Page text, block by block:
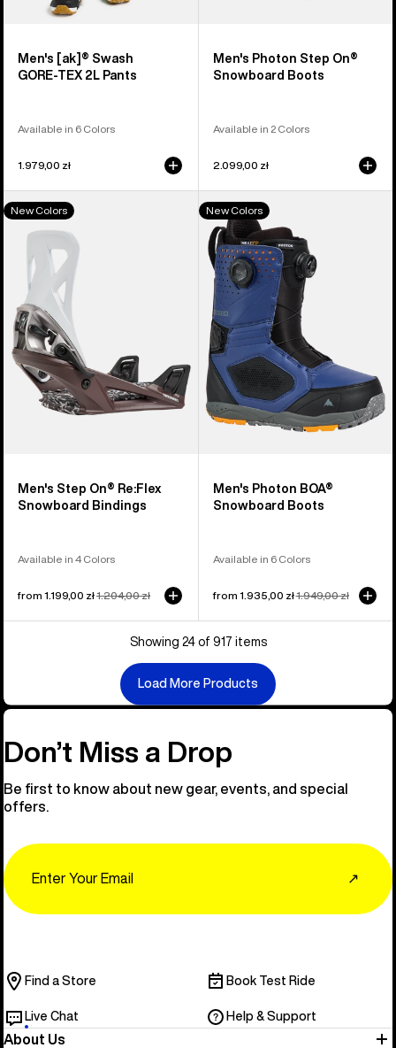
Men's [ak]® Swash
GORE‑TEX 2L Pants
Available in 6 Colors
1.979,00 zł
Men's Photon Step On®
Snowboard Boots
Available in 2 Colors
2.099,00 zł
Men's
Burton
Re:Flex
Snowboard
Bindings
New Colors
Men's Step On® Re:Flex
Snowboard Bindings
Available in 4 Colors
Sale
from 1.199,00 złRegular
1.204,00 zł
Men's
Burton
Photon
BOA®
Snowboard
Boots
New Colors
Men's Photon BOA®
Snowboard Boots
Available in 6 Colors
Sale
from 1.935,00 złRegular
1.949,00 zł
Showing 24 of 917 items
Load More Products
Don’t Miss a Drop
Be first to know about new gear, events, and special
offers.
↗
Find a Store Book Test Ride
Live Chat Help & Support
About Us